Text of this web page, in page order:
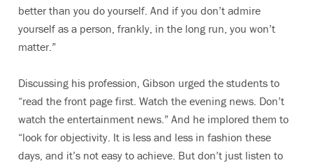
better than you do yourself. And if you don’t admire
yourself as a person, frankly, in the long run, you won’t
matter.”
Discussing his profession, Gibson urged the students to
“read the front page first. Watch the evening news. Don’t
watch the entertainment news.” And he implored them to
“look for objectivity. It is less and less in fashion these
days, and it’s not easy to achieve. But don’t just listen to